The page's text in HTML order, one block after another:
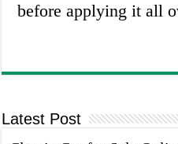
before applying it all
Latest Post